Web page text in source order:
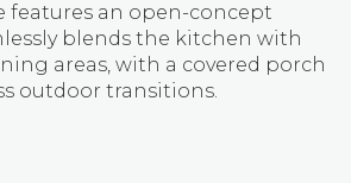
features an open-concept
blends the kitchen with
areas, with a covered porch
outdoor transitions.